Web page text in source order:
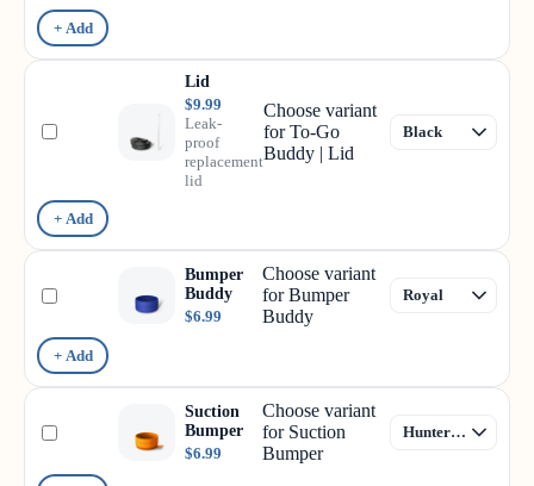
+ Add
Lid
$9.99
Leak-
proof
replacement
lid
Choose variant
for To-Go
Buddy | Lid
+ Add
Bumper
Buddy
$6.99
Choose variant
for Bumper
Buddy
+ Add
Suction
Bumper
$6.99
Choose variant
for Suction
Bumper